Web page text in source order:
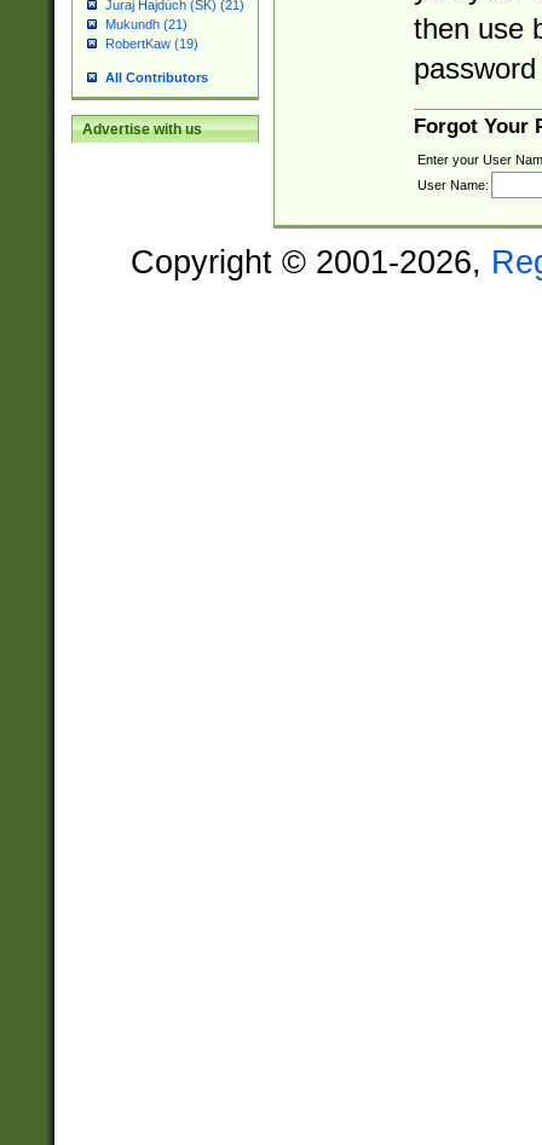
Juraj Hajdúch (SK) (21)
Mukundh (21)
RobertKaw (19)
All Contributors
Advertise with us
then use
Forgot Your
Enter your User
User Name:
Copyright © 2001-2026,